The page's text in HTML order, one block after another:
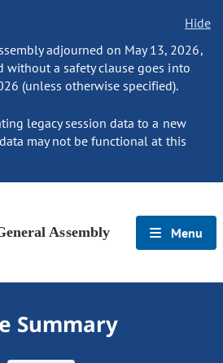
Hide
adjourned on May 13, 2026,
without a safety clause goes into
(unless otherwise specified).
legacy session data to a new
may not be functional at this
Assembly Menu
Summary